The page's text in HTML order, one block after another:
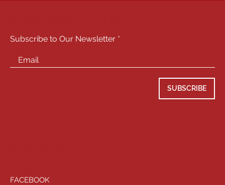
Subscribe to Our Newsletter
SUBSCRIBE
FACEBOOK